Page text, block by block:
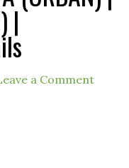
|
a Comment